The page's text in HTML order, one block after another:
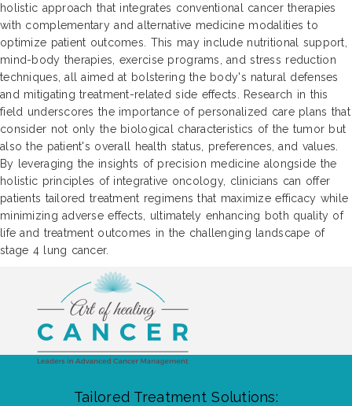
holistic approach that integrates conventional cancer therapies
with complementary and alternative medicine modalities to
optimize patient outcomes. This may include nutritional support,
mind-body therapies, exercise programs, and stress reduction
techniques, all aimed at bolstering the body's natural defenses
and mitigating treatment-related side effects. Research in this
field underscores the importance of personalized care plans that
consider not only the biological characteristics of the tumor but
also the patient's overall health status, preferences, and values.
By leveraging the insights of precision medicine alongside the
holistic principles of integrative oncology, clinicians can offer
patients tailored treatment regimens that maximize efficacy while
minimizing adverse effects, ultimately enhancing both quality of
life and treatment outcomes in the challenging landscape of
stage 4 lung cancer.
Tailored Treatment Solutions: